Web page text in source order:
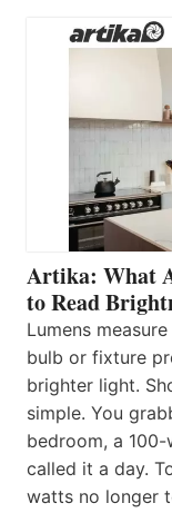
Artika: What
to Read
Lumens
bulb or fixture
brighter light.
simple. You
bedroom, a
called it a day.
watts no longer